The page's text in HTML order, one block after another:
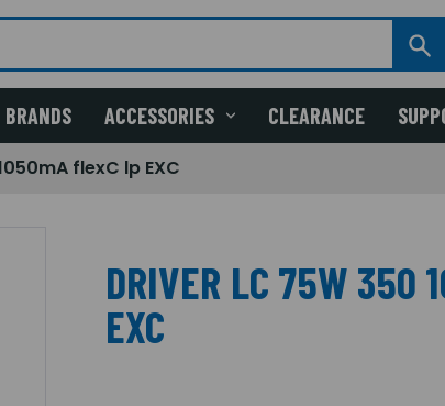
BRANDS ACCESSORIES CLEARANCE
flexC lp EXC
DRIVER LC 75W 350
EXC